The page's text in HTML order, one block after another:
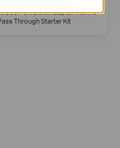
Powerline Adapter with AC
Through Starter Kit